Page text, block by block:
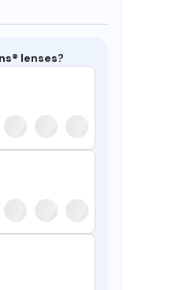
lenses?